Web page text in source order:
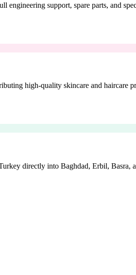
engineering support, spare parts, and
high-quality skincare and haircare
directly into Baghdad, Erbil, Basra,